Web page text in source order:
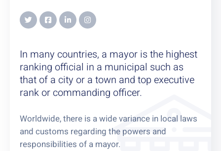
In many countries, a mayor is the highest
ranking official in a municipal such as
that of a city or a town and top executive
rank or commanding officer.
Worldwide, there is a wide variance in local laws
and customs regarding the powers and
responsibilities of a mayor.